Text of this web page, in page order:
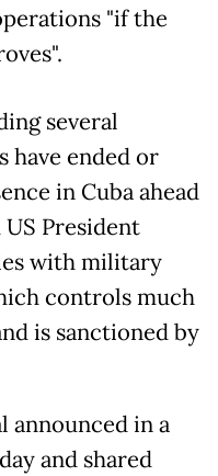
"if the
several
have ended or
in Cuba ahead
President
with military
controls much
is sanctioned by
announced in a
and shared